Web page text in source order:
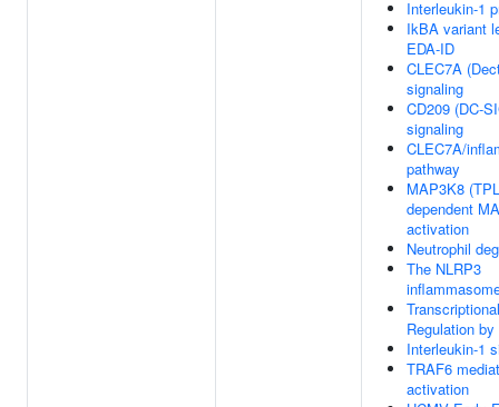
Interleukin-1
IkBA variant
EDA-ID
CLEC7A
signaling
CD209 (DC-
signaling
CLEC7A/
pathway
MAP3K8
dependent
activation
Neutrophil
The NLRP3
Transcriptional
Regulation
Interleukin-1
TRAF6
activation